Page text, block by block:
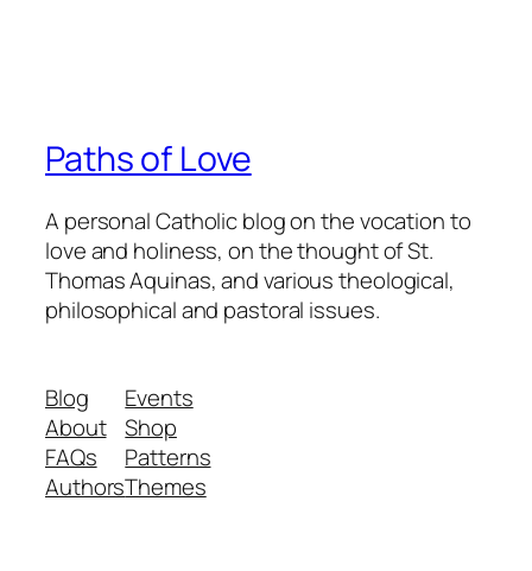
Paths of Love
A personal Catholic blog on the vocation to
love and holiness, on the thought of St.
Thomas Aquinas, and various theological,
philosophical and pastoral issues.
Blog
About
FAQs
Authors
Events
Shop
Patterns
Themes